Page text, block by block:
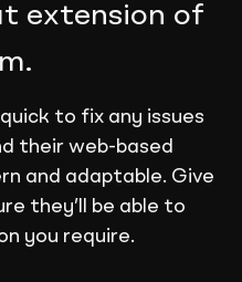
extension of
to fix any issues
their web-based
and adaptable. Give
they’ll be able to
you require.